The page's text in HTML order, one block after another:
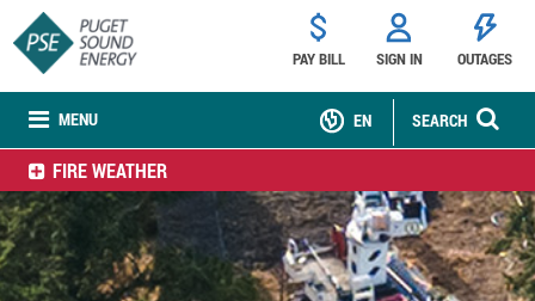
MENU
PAY BILL SIGN IN OUTAGES
SEARCH
EN
FIRE WEATHER